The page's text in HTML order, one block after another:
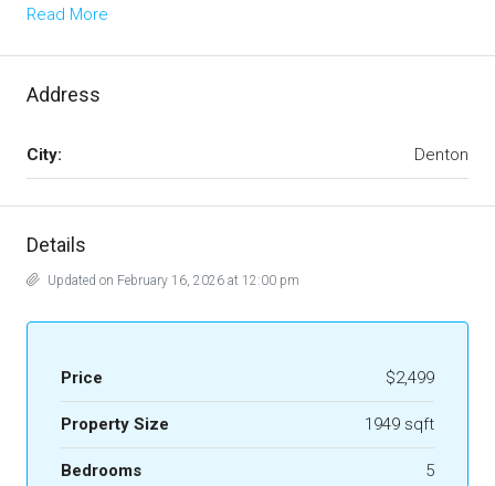
Read More
Address
City: Denton
Details
Updated on February 16, 2026 at 12:00 pm
Price $2,499
Property Size 1949 sqft
Bedrooms 5